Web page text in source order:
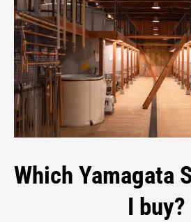
Which Yamagata
I buy?